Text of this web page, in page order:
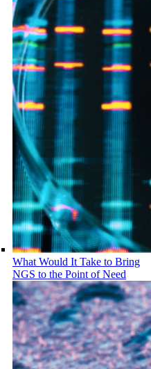
What Would It Take to Bring
NGS to the Point of Need